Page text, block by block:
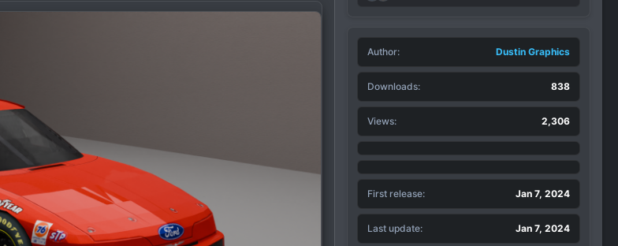
t
i
n
s
Author Dustin Graphics
Downloads 838
Views 2,306
First release Jan 7, 2024
Last update Jan 7, 2024